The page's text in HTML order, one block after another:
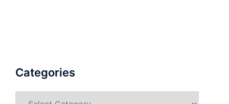
Categories